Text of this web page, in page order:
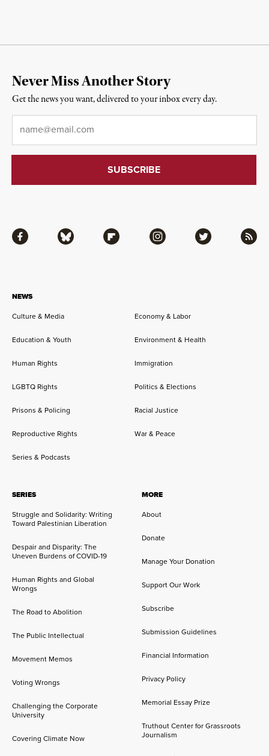
NEWS
Culture & Media
Economy & Labor
Education & Youth Environment & Health
Human Rights Immigration
LGBTQ Rights Politics & Elections
Prisons & Policing Racial Justice
Reproductive Rights War & Peace
Series & Podcasts
SERIES
Struggle and Solidarity: Writing
Toward Palestinian Liberation
Despair and Disparity: The
Uneven Burdens of COVID-19
Human Rights and Global
Wrongs
The Road to Abolition
The Public Intellectual
Movement Memos
Voting Wrongs
Challenging the Corporate
University
Covering Climate Now
MORE
About
Donate
Manage Your Donation
Support Our Work
Subscribe
Submission Guidelines
Financial Information
Privacy Policy
Memorial Essay Prize
Truthout Center for Grassroots
Journalism
Facebook Bluesky Flipboard Instagram Twitter RSS
Never Miss Another Story
Get the news you want, delivered to your inbox every day.